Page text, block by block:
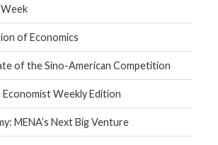
of Economics
of the Sino-American Competition
Weekly Edition
MENA’s Next Big Venture